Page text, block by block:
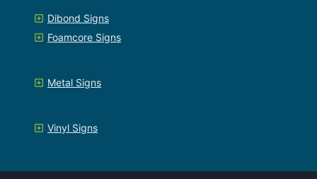
Dibond Signs
Foamcore Signs
Metal Signs
Vinyl Signs